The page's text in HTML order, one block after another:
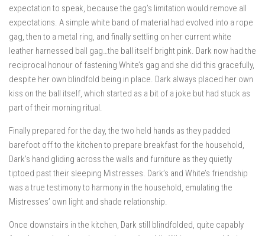
expectation to speak, because the gag’s limitation would remove all
expectations. A simple white band of material had evolved into a rope
gag, then to a metal ring, and finally settling on her current white
leather harnessed ball gag…the ball itself bright pink. Dark now had the
reciprocal honour of fastening White’s gag and she did this gracefully,
despite her own blindfold being in place. Dark always placed her own
kiss on the ball itself, which started as a bit of a joke but had stuck as
part of their morning ritual.
Finally prepared for the day, the two held hands as they padded
barefoot off to the kitchen to prepare breakfast for the household,
Dark’s hand gliding across the walls and furniture as they quietly
tiptoed past their sleeping Mistresses. Dark’s and White’s friendship
was a true testimony to harmony in the household, emulating the
Mistresses’ own light and shade relationship.
Once downstairs in the kitchen, Dark still blindfolded, quite capably